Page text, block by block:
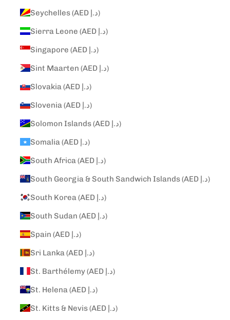
Seychelles (AED د.إ)
Sierra Leone (AED د.إ)
Singapore (AED د.إ)
Sint Maarten (AED د.إ)
Slovakia (AED د.إ)
Slovenia (AED د.إ)
Solomon Islands (AED د.إ)
Somalia (AED د.إ)
South Africa (AED د.إ)
South Georgia & South Sandwich Islands (AED د.إ)
South Korea (AED د.إ)
South Sudan (AED د.إ)
Spain (AED د.إ)
Sri Lanka (AED د.إ)
St. Barthélemy (AED د.إ)
St. Helena (AED د.إ)
St. Kitts & Nevis (AED د.إ)